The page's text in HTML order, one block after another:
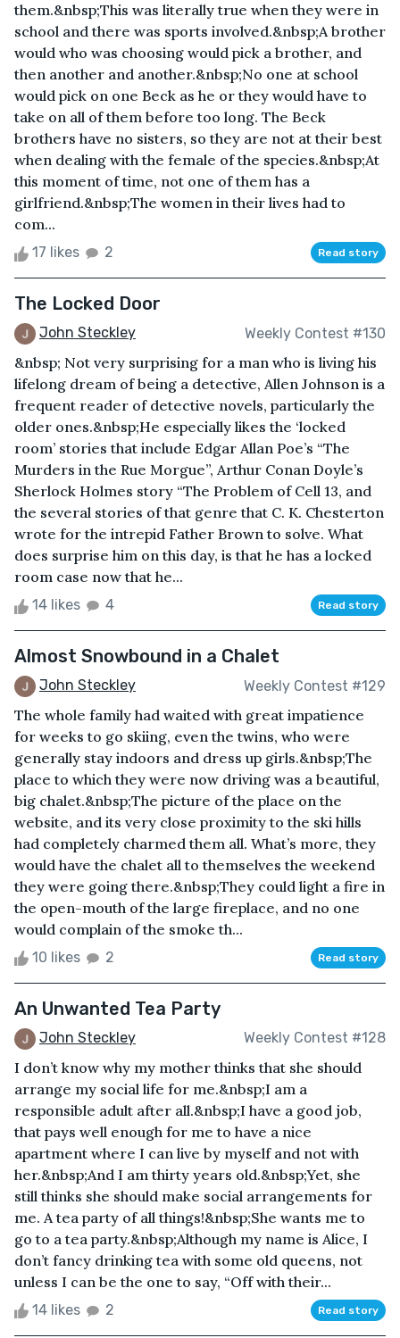
them.&nbsp;This was literally true when they were in
school and there was sports involved.&nbsp;A brother
would who was choosing would pick a brother, and
then another and another.&nbsp;No one at school
would pick on one Beck as he or they would have to
take on all of them before too long. The Beck
brothers have no sisters, so they are not at their best
when dealing with the female of the species.&nbsp;At
this moment of time, not one of them has a
girlfriend.&nbsp;The women in their lives had to
com...
17 likes 2 Read story
The Locked Door
John Steckley Weekly Contest #130
&nbsp; Not very surprising for a man who is living his
lifelong dream of being a detective, Allen Johnson is a
frequent reader of detective novels, particularly the
older ones.&nbsp;He especially likes the ‘locked
room’ stories that include Edgar Allan Poe’s “The
Murders in the Rue Morgue”, Arthur Conan Doyle’s
Sherlock Holmes story “The Problem of Cell 13, and
the several stories of that genre that C. K. Chesterton
wrote for the intrepid Father Brown to solve. What
does surprise him on this day, is that he has a locked
room case now that he...
14 likes 4 Read story
Almost Snowbound in a Chalet
John Steckley Weekly Contest #129
The whole family had waited with great impatience
for weeks to go skiing, even the twins, who were
generally stay indoors and dress up girls.&nbsp;The
place to which they were now driving was a beautiful,
big chalet.&nbsp;The picture of the place on the
website, and its very close proximity to the ski hills
had completely charmed them all. What’s more, they
would have the chalet all to themselves the weekend
they were going there.&nbsp;They could light a fire in
the open-mouth of the large fireplace, and no one
would complain of the smoke th...
10 likes 2 Read story
An Unwanted Tea Party
John Steckley Weekly Contest #128
I don’t know why my mother thinks that she should
arrange my social life for me.&nbsp;I am a
responsible adult after all.&nbsp;I have a good job,
that pays well enough for me to have a nice
apartment where I can live by myself and not with
her.&nbsp;And I am thirty years old.&nbsp;Yet, she
still thinks she should make social arrangements for
me. A tea party of all things!&nbsp;She wants me to
go to a tea party.&nbsp;Although my name is Alice, I
don’t fancy drinking tea with some old queens, not
unless I can be the one to say, “Off with their...
14 likes 2 Read story